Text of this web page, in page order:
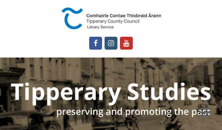
FacebookInstagram